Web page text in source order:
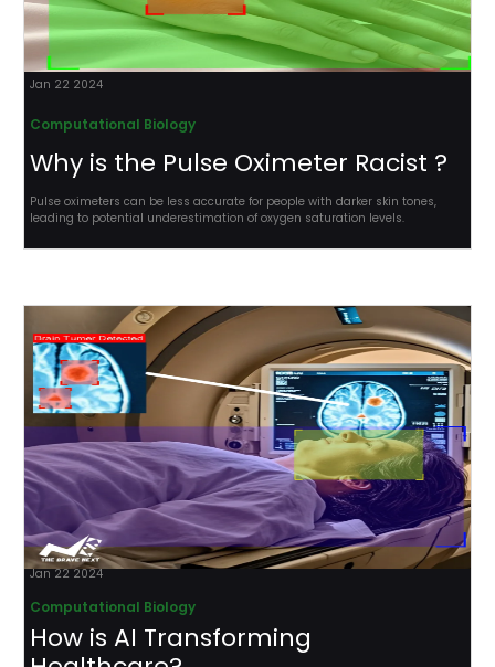
Jan 22 2024
Computational Biology
Why is the Pulse Oximeter Racist ?
Pulse oximeters can be less accurate for people with darker skin tones,
leading to potential underestimation of oxygen saturation levels.
Jan 22 2024
Computational Biology
How is AI Transforming